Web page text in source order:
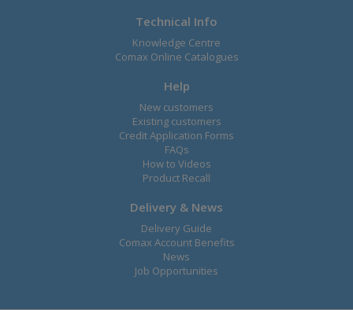
Technical Info
Knowledge Centre
Comax Online Catalogues
Help
New customers
Existing customers
Credit Application Forms
FAQs
How to Videos
Product Recall
Delivery & News
Delivery Guide
Comax Account Benefits
News
Job Opportunities